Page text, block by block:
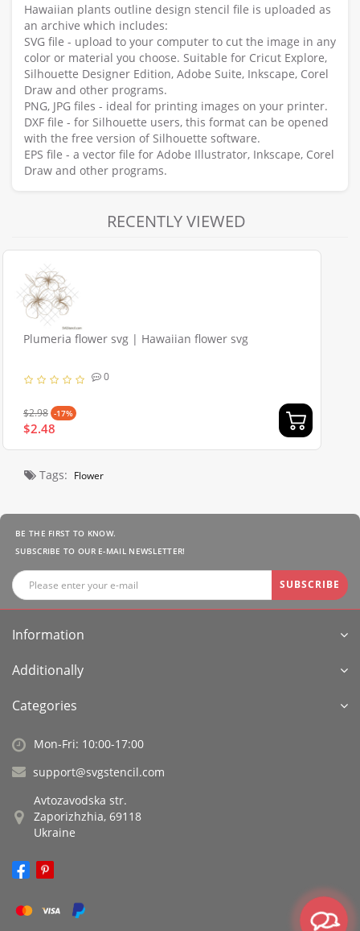
Hawaiian plants outline design stencil file is uploaded as
an archive which includes:
SVG file - upload to your computer to cut the image in any
color or material you choose. Suitable for Cricut Explore,
Silhouette Designer Edition, Adobe Suite, Inkscape, Corel
Draw and other programs.
PNG, JPG files - ideal for printing images on your printer.
DXF file - for Silhouette users, this format can be opened
with the free version of Silhouette software.
EPS file - a vector file for Adobe Illustrator, Inkscape, Corel
Draw and other programs.
RECENTLY VIEWED
Plumeria flower svg | Hawaiian flower svg
0
$2.98 -17%
$2.48
Tags: Flower
BE THE FIRST TO KNOW.
SUBSCRIBE TO OUR E-MAIL NEWSLETTER!
SUBSCRIBE
Information
Additionally
Categories
Mon-Fri: 10:00-17:00
support@svgstencil.com
Avtozavodska str.
Zaporizhzhia, 69118
Ukraine